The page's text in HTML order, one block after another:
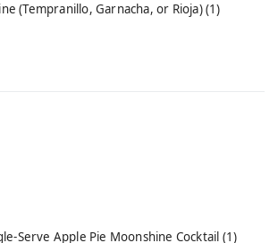
(Tempranillo, Garnacha, or Rioja)(1)
Serve Apple Pie Moonshine Cocktail (1)